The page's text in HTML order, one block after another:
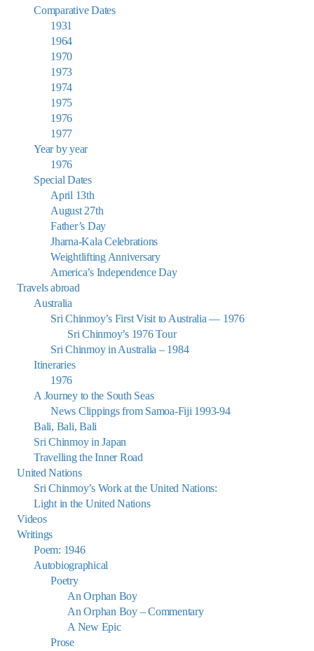
Comparative Dates
1931
1964
1970
1973
1974
1975
1976
1977
Year by year
1976
Special Dates
April 13th
August 27th
Father’s Day
Jharna-Kala Celebrations
Weightlifting Anniversary
America’s Independence Day
Travels abroad
Australia
Sri Chinmoy’s First Visit to Australia — 1976
Sri Chinmoy’s 1976 Tour
Sri Chinmoy in Australia – 1984
Itineraries
1976
A Journey to the South Seas
News Clippings from Samoa-Fiji 1993-94
Bali, Bali, Bali
Sri Chinmoy in Japan
Travelling the Inner Road
United Nations
Sri Chinmoy’s Work at the United Nations:
Light in the United Nations
Videos
Writings
Poem: 1946
Autobiographical
Poetry
An Orphan Boy
An Orphan Boy – Commentary
A New Epic
Prose